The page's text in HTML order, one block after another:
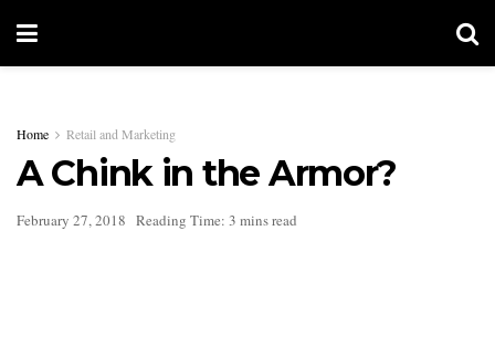
Home Retail and Marketing
A Chink in the Armor?
February 27, 2018 Reading Time: 3 mins read